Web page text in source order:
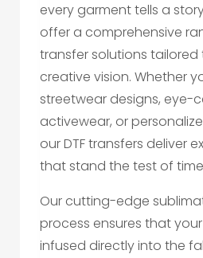
every garment tells a
offer a comprehensive
transfer solutions tailored
creative vision. Whether
streetwear designs, eye-
activewear, or
our DTF transfers deliver
that stand the test of
Our cutting-edge
process ensures that
infused directly into the